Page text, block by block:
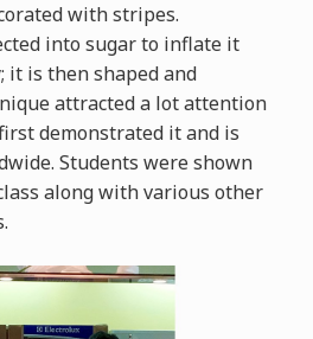
with stripes.
into sugar to inflate it
is then shaped and
attracted a lot attention
demonstrated it and is
Students were shown
along with various other